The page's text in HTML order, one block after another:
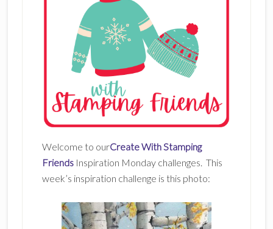
Welcome to ourCreate With Stamping
Friends Inspiration Monday challenges. This
week’s inspiration challenge is this photo: